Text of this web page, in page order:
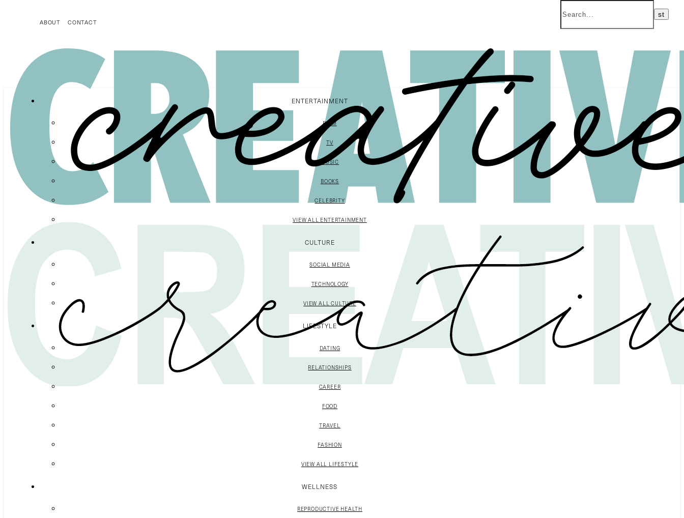
ABOUT CONTACT
ENTERTAINMENT
FILM
TV
MUSIC
BOOKS
CELEBRITY
VIEW ALL ENTERTAINMENT
CULTURE
SOCIAL MEDIA
TECHNOLOGY
VIEW ALL CULTURE
LIFESTYLE
DATING
RELATIONSHIPS
CAREER
FOOD
TRAVEL
FASHION
VIEW ALL LIFESTYLE
WELLNESS
REPRODUCTIVE HEALTH